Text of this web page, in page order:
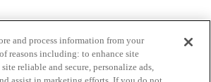
and process information from your
reasons including: to enhance site
reliable and secure, personalize ads,